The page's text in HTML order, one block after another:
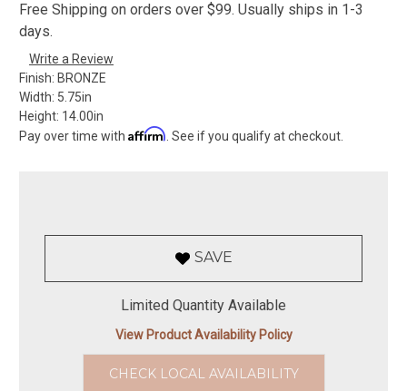
Free Shipping on orders over $99. Usually ships in 1-3
days.
Write a Review
Finish: BRONZE
Width: 5.75in
Height: 14.00in
Pay over time with Affirm . See if you qualify at checkout.
SAVE
Limited Quantity Available
View Product Availability Policy
CHECK LOCAL AVAILABILITY